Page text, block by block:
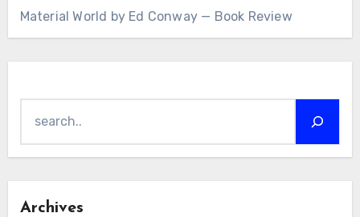
Material World by Ed Conway — Book Review
Archives